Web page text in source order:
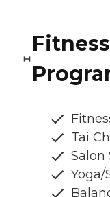
Tai
Salon